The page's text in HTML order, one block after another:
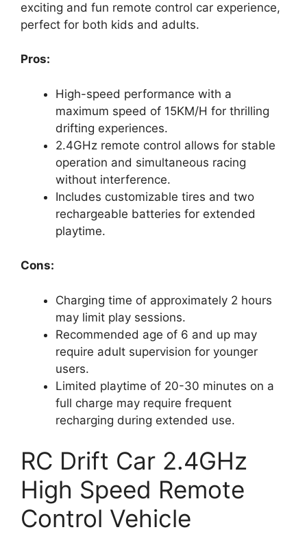
exciting and fun remote control car experience,
perfect for both kids and adults.
Pros:
High-speed performance with a
maximum speed of 15KM/H for thrilling
drifting experiences.
2.4GHz remote control allows for stable
operation and simultaneous racing
without interference.
Includes customizable tires and two
rechargeable batteries for extended
playtime.
Cons:
Charging time of approximately 2 hours
may limit play sessions.
Recommended age of 6 and up may
require adult supervision for younger
users.
Limited playtime of 20-30 minutes on a
full charge may require frequent
recharging during extended use.
RC Drift Car 2.4GHz
High Speed Remote
Control Vehicle